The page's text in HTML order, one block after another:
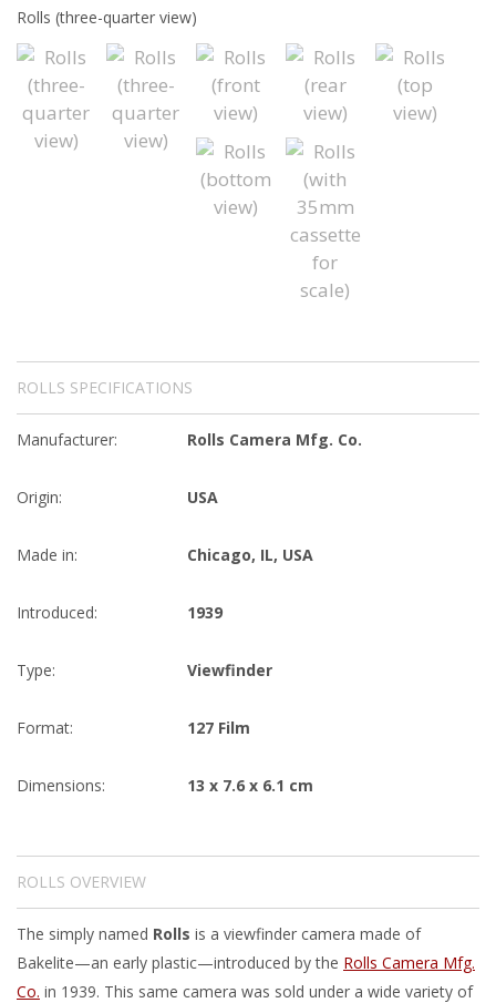
Rolls (three-quarter view)
ROLLS SPECIFICATIONS
Manufacturer: Rolls Camera Mfg. Co.
Origin: USA
Made in: Chicago, IL, USA
Introduced: 1939
Type: Viewfinder
Format: 127 Film
Dimensions: 13 x 7.6 x 6.1 cm
ROLLS OVERVIEW
The simply named Rolls is a viewfinder camera made of
Bakelite—an early plastic—introduced by the Rolls Camera Mfg.
Co. in 1939. This same camera was sold under a wide variety of